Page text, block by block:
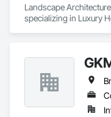
Landscape
specializing in Luxury